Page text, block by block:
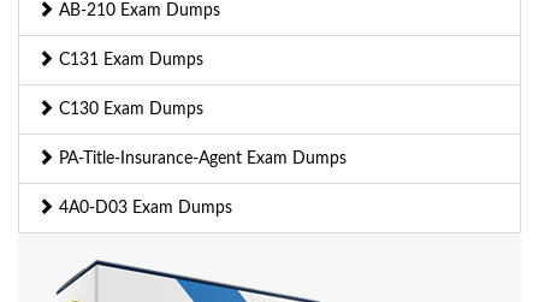
AB-210 Exam Dumps
C131 Exam Dumps
C130 Exam Dumps
PA-Title-Insurance-Agent Exam Dumps
4A0-D03 Exam Dumps